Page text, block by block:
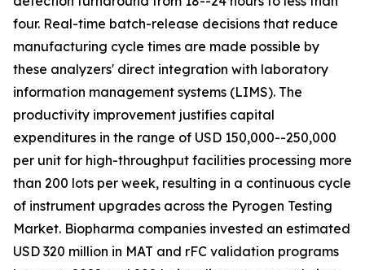
four. Real-time batch-release decisions that reduce
manufacturing cycle times are made possible by
these analyzers' direct integration with laboratory
information management systems (LIMS). The
productivity improvement justifies capital
expenditures in the range of USD 150,000--250,000
per unit for high-throughput facilities processing more
than 200 lots per week, resulting in a continuous cycle
of instrument upgrades across the Pyrogen Testing
Market. Biopharma companies invested an estimated
USD 320 million in MAT and rFC validation programs